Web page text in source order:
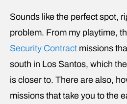
Sounds like the perfect spot,
problem. From my playtime,
Security Contract missions
south in Los Santos, which
is closer to. There are also,
missions that take you to the